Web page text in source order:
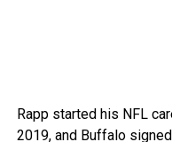
Rapp started his NFL
2019, and Buffalo